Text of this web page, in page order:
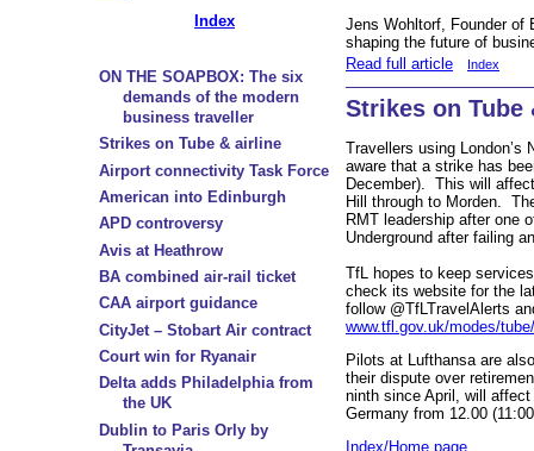
Index
ON THE SOAPBOX: The six
demands of the modern
business traveller
Strikes on Tube & airline
Airport connectivity Task Force
American into Edinburgh
APD controversy
Avis at Heathrow
BA combined air-rail ticket
CAA airport guidance
CityJet – Stobart Air contract
Court win for Ryanair
Delta adds Philadelphia from
the UK
Dublin to Paris Orly by
Jens Wohltorf, Founder of
shaping the future of
Read full article
Index
Strikes on Tube
Travellers using London’s
aware that a strike has
December). This will
Hill through to Morden.
RMT leadership after one
Underground after failing
TfL hopes to keep
check its website for the
follow @TfLTravelAlerts
www.tfl.gov.uk/modes/
Pilots at Lufthansa are
their dispute over
ninth since April, will
Germany from 12.00
Index/Home page